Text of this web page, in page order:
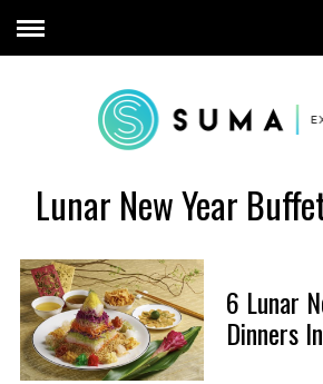
Lunar New Year
6 Lunar
Dinners